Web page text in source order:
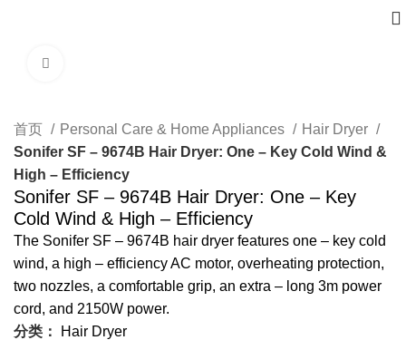
首页 Personal Care & Home Appliances
Hair Dryer
Sonifer SF – 9674B Hair Dryer: One – Key Cold Wind &
High – Efficiency
Sonifer SF – 9674B Hair Dryer: One – Key
Cold Wind & High – Efficiency
The Sonifer SF – 9674B hair dryer features one – key cold
wind, a high – efficiency AC motor, overheating protection,
two nozzles, a comfortable grip, an extra – long 3m power
cord, and 2150W power.
分类：
Hair Dryer